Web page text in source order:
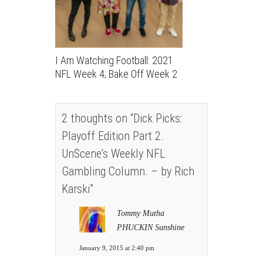
I Am Watching Football: 2021
NFL Week 4; Bake Off Week 2
2 thoughts on “Dick Picks:
Playoff Edition Part 2.
UnScene’s Weekly NFL
Gambling Column. – by Rich
Karski”
Tommy Mutha
PHUCKIN Sunshine
January 9, 2015 at 2:40 pm